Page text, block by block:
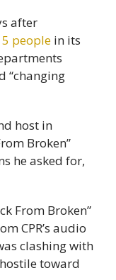
after
people in its
“changing
host in
Broken”
he asked for,
From Broken”
CPR’s audio
clashing with
toward